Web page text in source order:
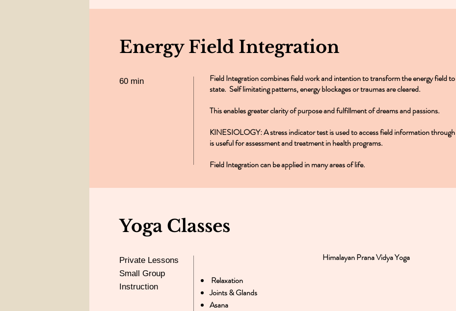
Energy Field Integration
60 min
Field Integration combines field work and intention to transform the energy field
state. Self limitating patterns, energy blockages or traumas are cleared.
This enables greater clarity of purpose and fulfillment of dreams and passions.
KINESIOLOGY: A stress indicator test is used to access field information
is useful for assessment and treatment in health programs.
Field Integration can be applied in many areas of life.
Yoga Classes
Private Lessons
Small Group
Instruction
Himalayan Prana Vidya Yoga
Relaxation
Joints & Glands
Asana